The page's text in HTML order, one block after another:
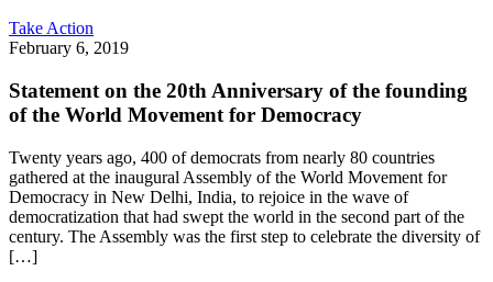
Take Action
February 6, 2019
Statement on the 20th Anniversary of the founding
of the World Movement for Democracy
Twenty years ago, 400 of democrats from nearly 80 countries
gathered at the inaugural Assembly of the World Movement for
Democracy in New Delhi, India, to rejoice in the wave of
democratization that had swept the world in the second part of the
century. The Assembly was the first step to celebrate the diversity of
[…]